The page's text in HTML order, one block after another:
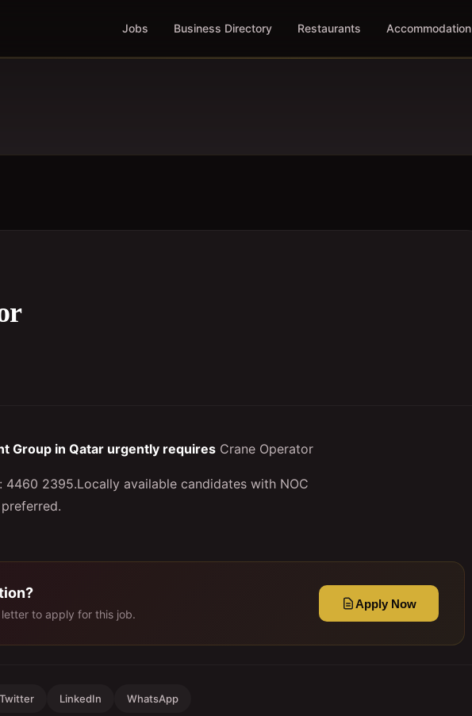
Jobs Business Directory Restaurants Accommodation
Group in Qatar urgently requires Crane Operator
4460 2395.Locally available candidates with NOC
to apply for this job.
Apply Now
Twitter LinkedIn WhatsApp